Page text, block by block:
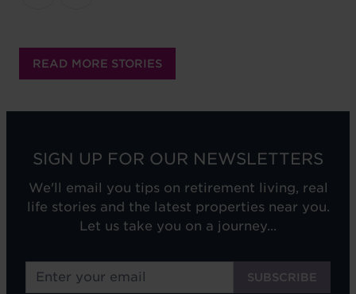
READ MORE STORIES
SIGN UP FOR OUR NEWSLETTERS
We'll email you tips on retirement living, real
life stories and the latest properties near you.
Let us take you on a journey...